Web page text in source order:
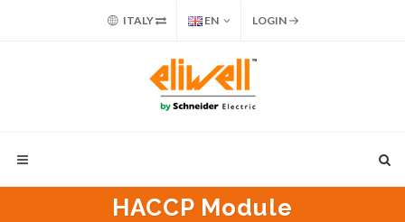
ITALY EN LOGIN
HACCP Module